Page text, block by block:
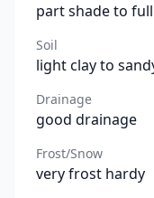
part shade to
Soil
light clay to
Drainage
good drainage
Frost/Snow
very frost hardy